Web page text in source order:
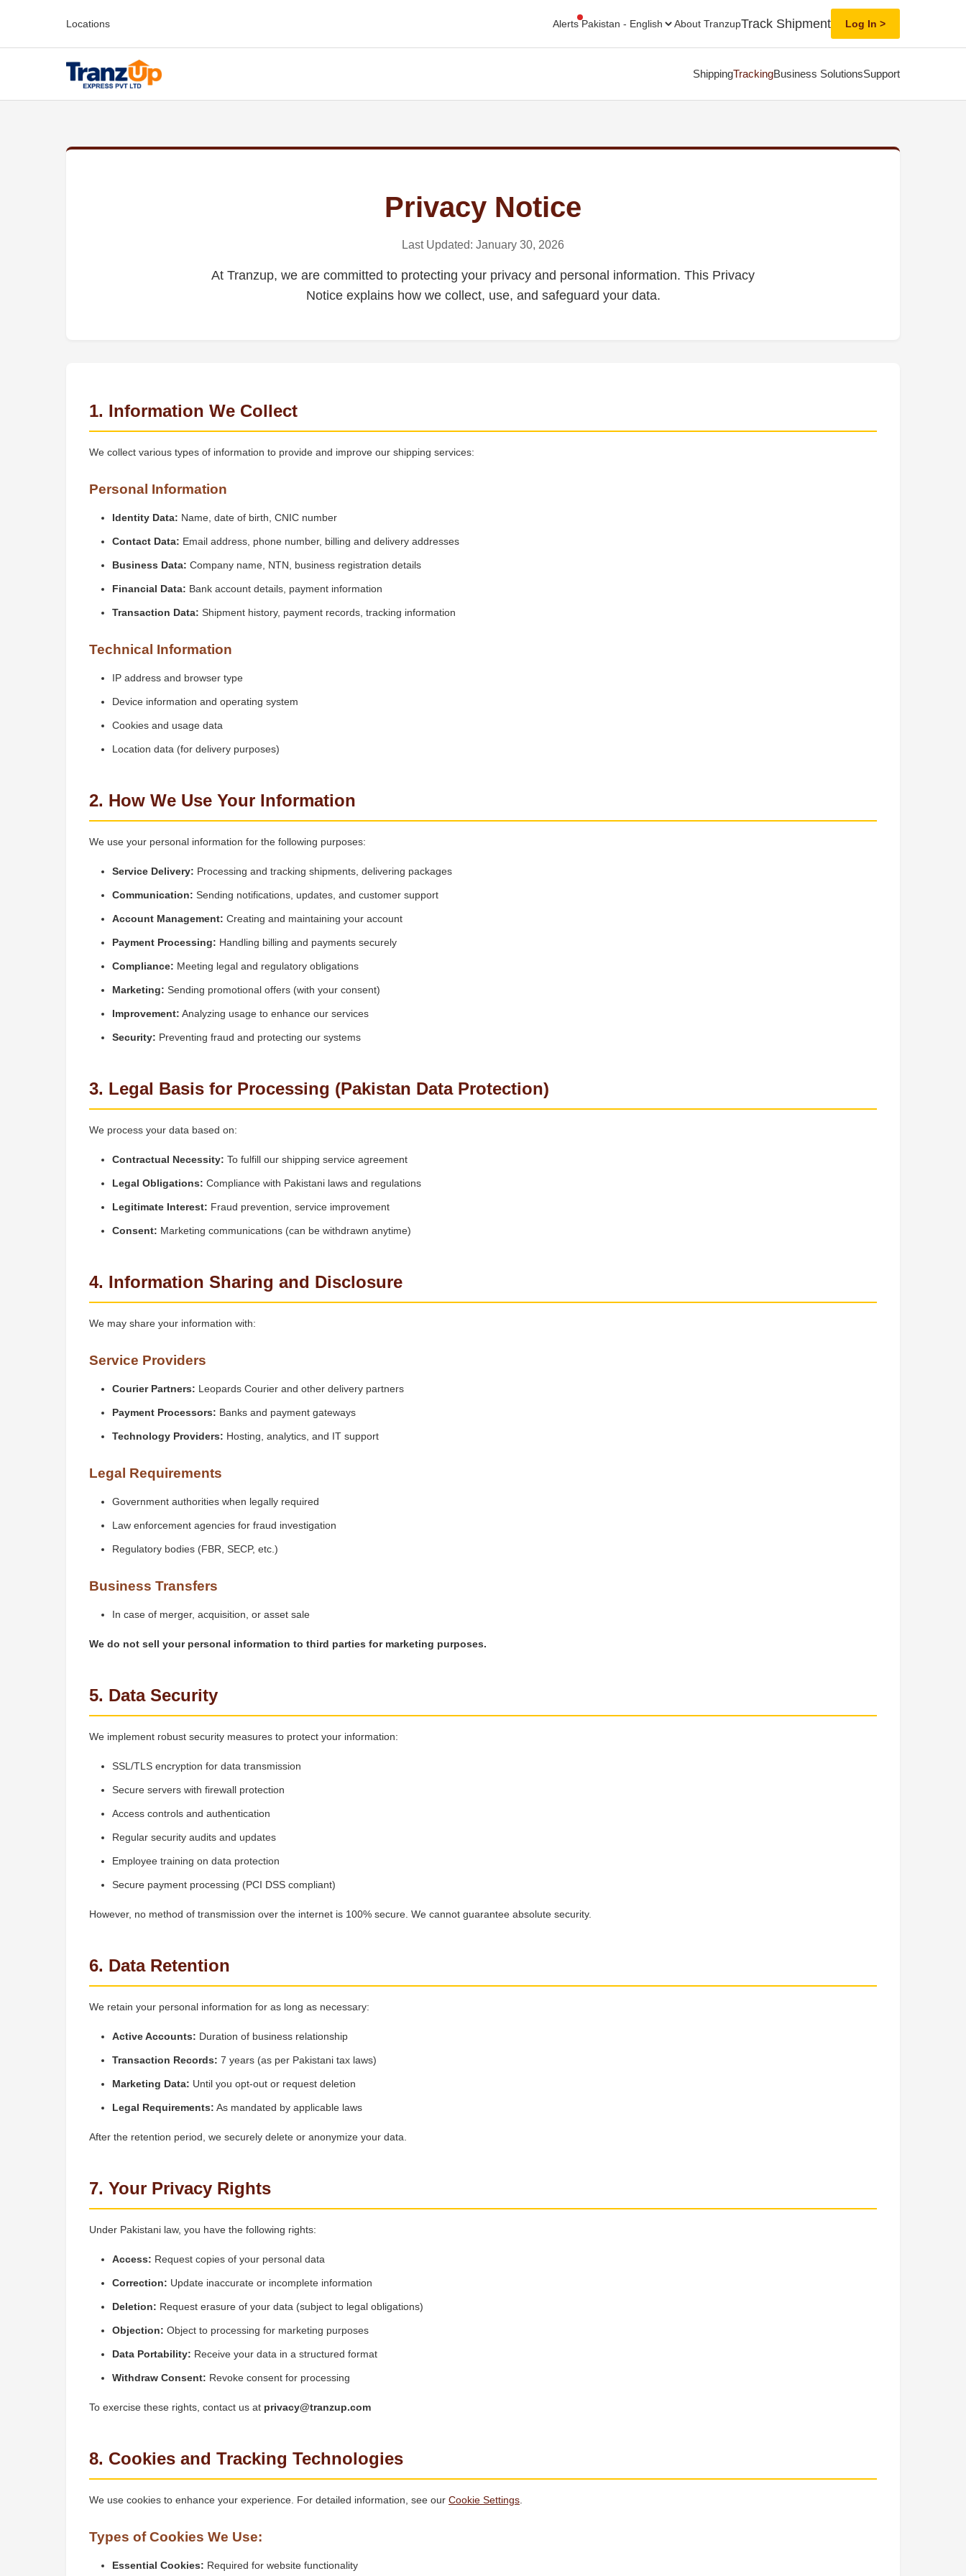
Locations Alerts About TranzupTrack Shipment Log In
ShippingTrackingBusiness SolutionsSupport
Privacy Notice
Last Updated: January 30, 2026
At Tranzup, we are committed to protecting your privacy and personal information. This Privacy
Notice explains how we collect, use, and safeguard your data.
1. Information We Collect
We collect various types of information to provide and improve our shipping services:
Personal Information
Identity Data: Name, date of birth, CNIC number
Contact Data: Email address, phone number, billing and delivery addresses
Business Data: Company name, NTN, business registration details
Financial Data: Bank account details, payment information
Transaction Data: Shipment history, payment records, tracking information
Technical Information
IP address and browser type
Device information and operating system
Cookies and usage data
Location data (for delivery purposes)
2. How We Use Your Information
We use your personal information for the following purposes:
Service Delivery: Processing and tracking shipments, delivering packages
Communication: Sending notifications, updates, and customer support
Account Management: Creating and maintaining your account
Payment Processing: Handling billing and payments securely
Compliance: Meeting legal and regulatory obligations
Marketing: Sending promotional offers (with your consent)
Improvement: Analyzing usage to enhance our services
Security: Preventing fraud and protecting our systems
3. Legal Basis for Processing (Pakistan Data Protection)
We process your data based on:
Contractual Necessity: To fulfill our shipping service agreement
Legal Obligations: Compliance with Pakistani laws and regulations
Legitimate Interest: Fraud prevention, service improvement
Consent: Marketing communications (can be withdrawn anytime)
4. Information Sharing and Disclosure
We may share your information with:
Service Providers
Courier Partners: Leopards Courier and other delivery partners
Payment Processors: Banks and payment gateways
Technology Providers: Hosting, analytics, and IT support
Legal Requirements
Government authorities when legally required
Law enforcement agencies for fraud investigation
Regulatory bodies (FBR, SECP, etc.)
Business Transfers
In case of merger, acquisition, or asset sale
We do not sell your personal information to third parties for marketing purposes.
5. Data Security
We implement robust security measures to protect your information:
SSL/TLS encryption for data transmission
Secure servers with firewall protection
Access controls and authentication
Regular security audits and updates
Employee training on data protection
Secure payment processing (PCI DSS compliant)
However, no method of transmission over the internet is 100% secure. We cannot guarantee absolute security.
6. Data Retention
We retain your personal information for as long as necessary:
Active Accounts: Duration of business relationship
Transaction Records: 7 years (as per Pakistani tax laws)
Marketing Data: Until you opt-out or request deletion
Legal Requirements: As mandated by applicable laws
After the retention period, we securely delete or anonymize your data.
7. Your Privacy Rights
Under Pakistani law, you have the following rights:
Access: Request copies of your personal data
Correction: Update inaccurate or incomplete information
Deletion: Request erasure of your data (subject to legal obligations)
Objection: Object to processing for marketing purposes
Data Portability: Receive your data in a structured format
Withdraw Consent: Revoke consent for processing
To exercise these rights, contact us at privacy@tranzup.com
8. Cookies and Tracking Technologies
We use cookies to enhance your experience. For detailed information, see our Cookie Settings
Types of Cookies We Use:
Essential Cookies: Required for website functionality